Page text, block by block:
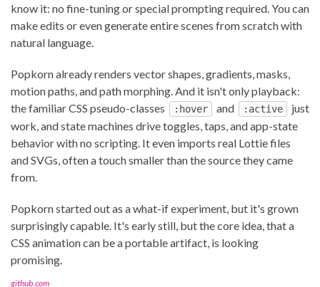
know it: no fine-tuning or special prompting required. You can
make edits or even generate entire scenes from scratch with
natural language.
Popkorn already renders vector shapes, gradients, masks,
motion paths, and path morphing. And it isn't only playback:
the familiar CSS pseudo-classes
:hover and :active
just
work, and state machines drive toggles, taps, and app-state
behavior with no scripting. It even imports real Lottie files
and SVGs, often a touch smaller than the source they came
from.
Popkorn started out as a what-if experiment, but it's grown
surprisingly capable. It's early still, but the core idea, that a
CSS animation can be a portable artifact, is looking
promising.
github.com